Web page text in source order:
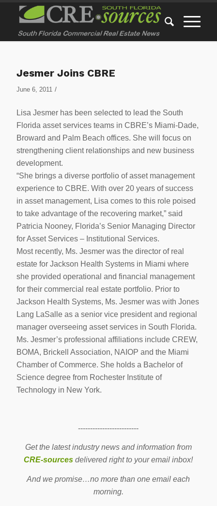
Jesmer Joins CBRE
June 6, 2011 /
Lisa Jesmer has been selected to lead the South
Florida asset services teams in CBRE’s Miami-Dade,
Broward and Palm Beach offices. She will focus on
strengthening client relationships and new business
development.
“She brings a diverse portfolio of asset management
experience to CBRE. With over 20 years of success
in asset management, Lisa comes to this role poised
to take advantage of the recovering market,” said
Patricia Nooney, Florida’s Senior Managing Director
for Asset Services – Institutional Services.
Most recently, Ms. Jesmer was the director of real
estate for Jackson Health Systems in Miami where
she provided operational and financial management
for their commercial real estate portfolio. Prior to
Jackson Health Systems, Ms. Jesmer was with Jones
Lang LaSalle as a senior vice president and regional
manager overseeing asset services in South Florida.
Ms. Jesmer’s professional affiliations include CREW,
BOMA, Brickell Association, NAIOP and the Miami
Chamber of Commerce. She holds a Bachelor of
Science degree from Rochester Institute of
Technology in New York.
-------------------------
Get the latest industry news and information from
CRE-sources delivered right to your email inbox!
And we promise…no more than one email each
morning.